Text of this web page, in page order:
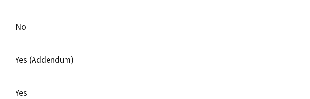
No
Yes (Addendum)
Yes